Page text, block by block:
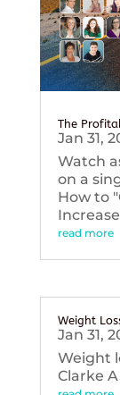
The
Jan 31,
Watch
on a
How to
read more
Weight
Jan 31,
Weight
Clarke